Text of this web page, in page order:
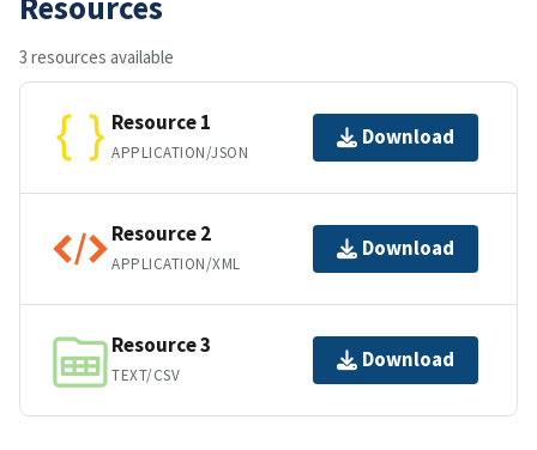
3 resources available
Resource 1
APPLICATION/JSON
Download
Resource 2
APPLICATION/XML
Download
Resource 3
TEXT/CSV
Download